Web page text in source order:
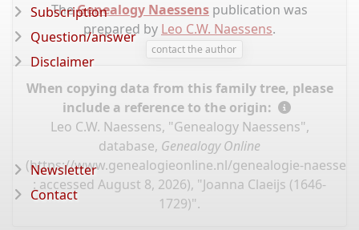
TheGenealogy Naessens publication was
prepared by Leo C.W. Naessens.
contact the author
When copying data from this family tree, please
include a reference to the origin:
Leo C.W. Naessens, "Genealogy Naessens",
database, Genealogy Online
(https://www.genealogieonline.nl/genealogie-
: accessed August 8, 2026), "Joanna Claeijs (1646-
1729)".
Subscription
Question/answer
Disclaimer
Newsletter
Contact